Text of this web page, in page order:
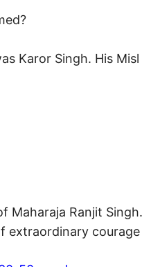
Karor Singh. His
Maharaja Ranjit
extraordinary